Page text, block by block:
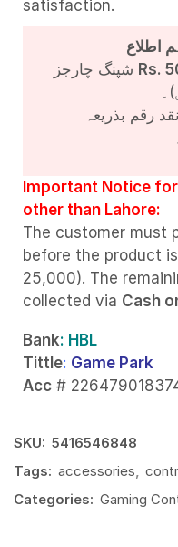
satisfaction.
اطلاع
Rs.
رقم بذریعہ
Important Notice
other than Lahore:
The customer must
before the product
25,000). The
collected via Cash
Bank: HBL
Tittle: Game Park
Acc #
SKU: 5416546848
Tags: accessories
Categories: Gaming